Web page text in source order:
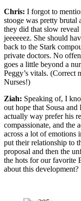
Chris: I forgot to
stooge was pretty brutal
they did that slow reveal
jeeeeeez. She should
back to the Stark
private doctors. No
goes a little beyond a
Peggy’s vitals. (Correct
Nurses!)
Ziah: Speaking of, I
out hope that Sousa and
actually way prefer his
compassionate, and the
across a lot of emotions
put their relationship to
proposal and then the
the hots for our favorite
about this development?